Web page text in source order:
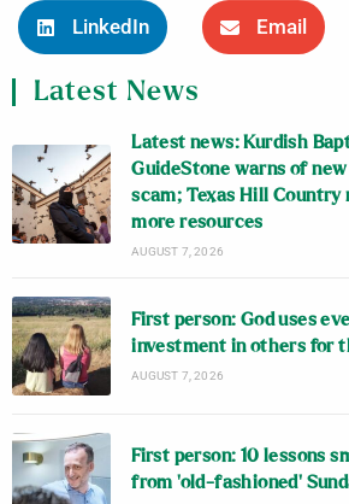
LinkedIn Email
Latest News
Latest news: Kurdish
GuideStone warns of new
scam; Texas Hill
more resources
AUGUST 7, 2026
First person: God uses
investment in others for
AUGUST 7, 2026
First person: 10 lessons
from ‘old-fashioned’